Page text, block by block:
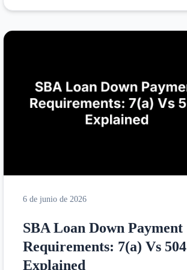
6 de junio de 2026
SBA Loan Down Payment
Requirements: 7(a) Vs 504
Explained